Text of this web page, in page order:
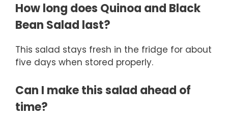
How long does Quinoa and Black
Bean Salad last?
This salad stays fresh in the fridge for about
five days when stored properly.
Can I make this salad ahead of
time?